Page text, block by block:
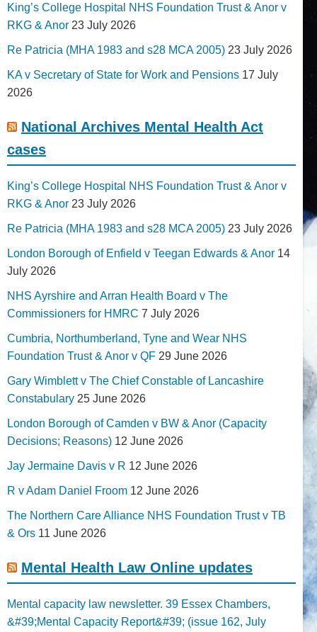
King’s College Hospital NHS Foundation Trust & Anor v
RKG & Anor 23 July 2026
Re Patricia (MHA 1983 and s28 MCA 2005) 23 July 2026
KA v Secretary of State for Work and Pensions 17 July
2026
National Archives Mental Health Act
cases
King’s College Hospital NHS Foundation Trust & Anor v
RKG & Anor 23 July 2026
Re Patricia (MHA 1983 and s28 MCA 2005) 23 July 2026
London Borough of Enfield v Teegan Edwards & Anor 14
July 2026
NHS Ayrshire and Arran Health Board v The
Commissioners for HMRC 7 July 2026
Cumbria, Northumberland, Tyne and Wear NHS
Foundation Trust & Anor v QF 29 June 2026
Gary Wimblett v The Chief Constable of Lancashire
Constabulary 25 June 2026
London Borough of Camden v BW & Anor (Capacity
Decisions; Reasons) 12 June 2026
Jay Jermaine Davis v R 12 June 2026
R v Adam Daniel Froom 12 June 2026
The Northern Care Alliance NHS Foundation Trust v TB
& Ors 11 June 2026
Mental Health Law Online updates
Mental capacity law newsletter. 39 Essex Chambers,
&#39;Mental Capacity Report&#39; (issue 162, July